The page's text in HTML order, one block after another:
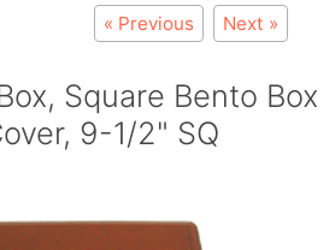
« Previous Next »
Square Bento Box
9-1/2" SQ